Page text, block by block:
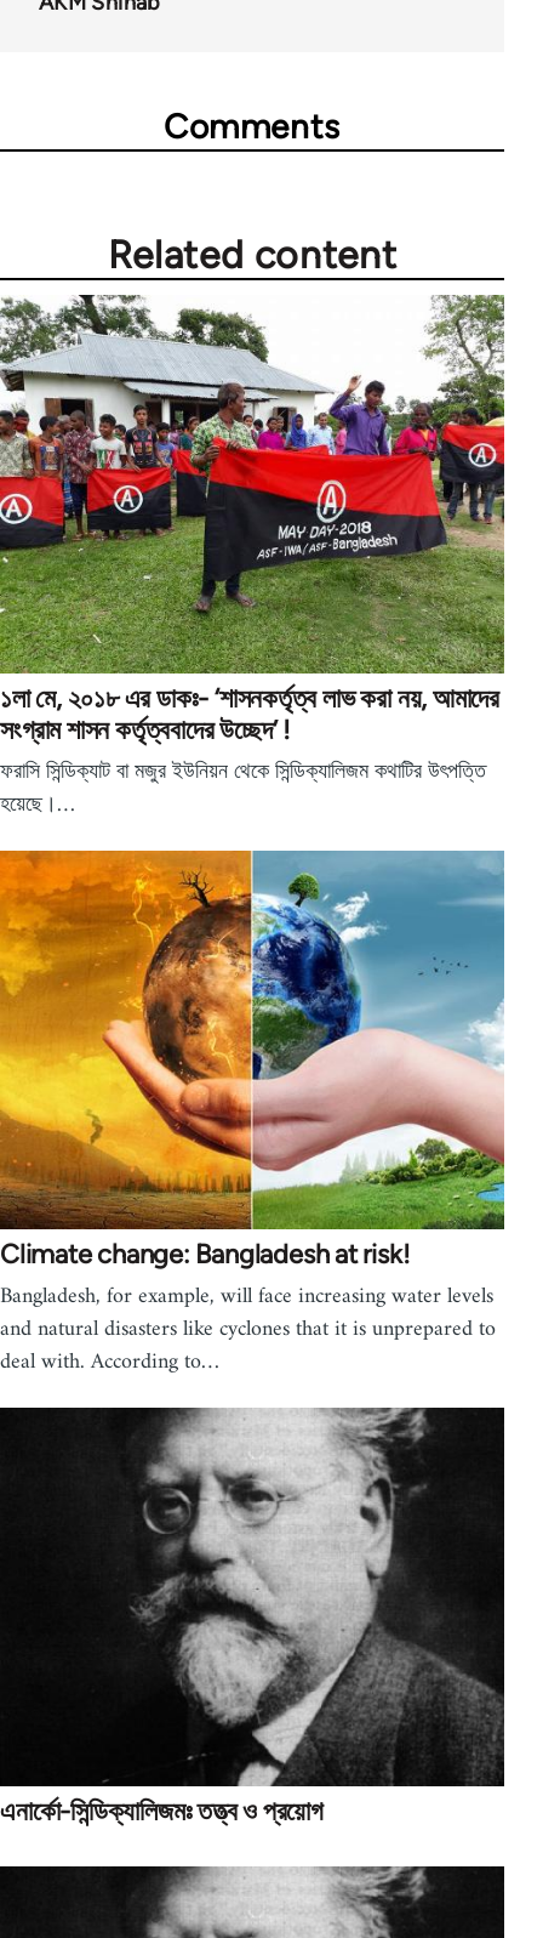
Comments
Related content
১লা মে, ২০১৮ এর ডাকঃ- ‘শাসনকর্তৃত্ব লাভ করা নয়, আমাদের
সংগ্রাম শাসন কর্তৃত্ববাদের উচ্ছেদ’ !
ফরাসি সিন্ডিক্যাট বা মজুর ইউনিয়ন থেকে সিন্ডিক্যালিজম কথাটির উৎপত্তি
হয়েছে।…
Climate change: Bangladesh at risk!
Bangladesh, for example, will face increasing water levels
and natural disasters like cyclones that it is unprepared to
deal with. According to…
এনার্কো-সিন্ডিক্যালিজমঃ তত্ত্ব ও প্রয়োগ